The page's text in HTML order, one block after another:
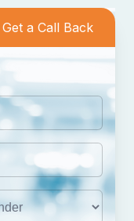
Get a Call Back